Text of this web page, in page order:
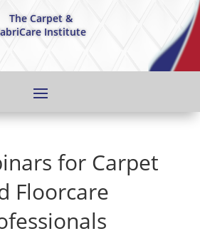
The Carpet &
Institute
for Carpet
Floorcare